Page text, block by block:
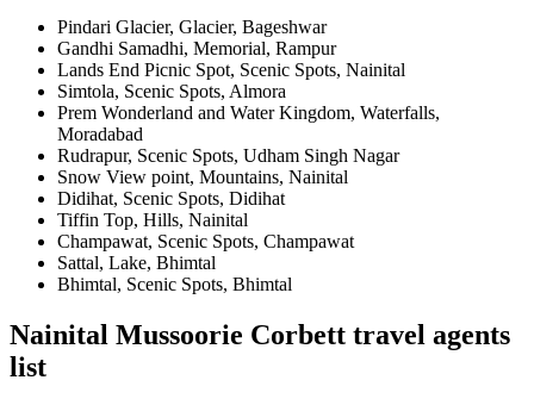
Pindari Glacier, Glacier, Bageshwar
Gandhi Samadhi, Memorial, Rampur
Lands End Picnic Spot, Scenic Spots, Nainital
Simtola, Scenic Spots, Almora
Prem Wonderland and Water Kingdom, Waterfalls,
Moradabad
Rudrapur, Scenic Spots, Udham Singh Nagar
Snow View point, Mountains, Nainital
Didihat, Scenic Spots, Didihat
Tiffin Top, Hills, Nainital
Champawat, Scenic Spots, Champawat
Sattal, Lake, Bhimtal
Bhimtal, Scenic Spots, Bhimtal
Nainital Mussoorie Corbett travel agents
list